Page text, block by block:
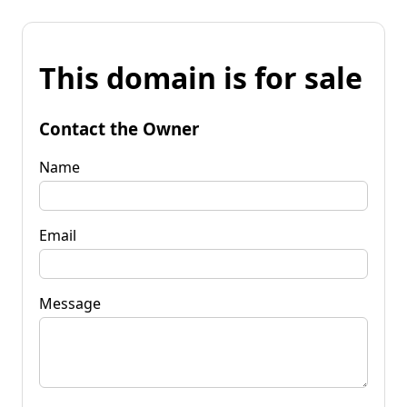
This domain is for sale
Contact the Owner
Name
Email
Message